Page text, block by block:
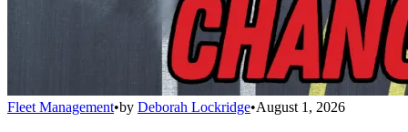
Fleet Management•by Deborah Lockridge•August 1, 2026